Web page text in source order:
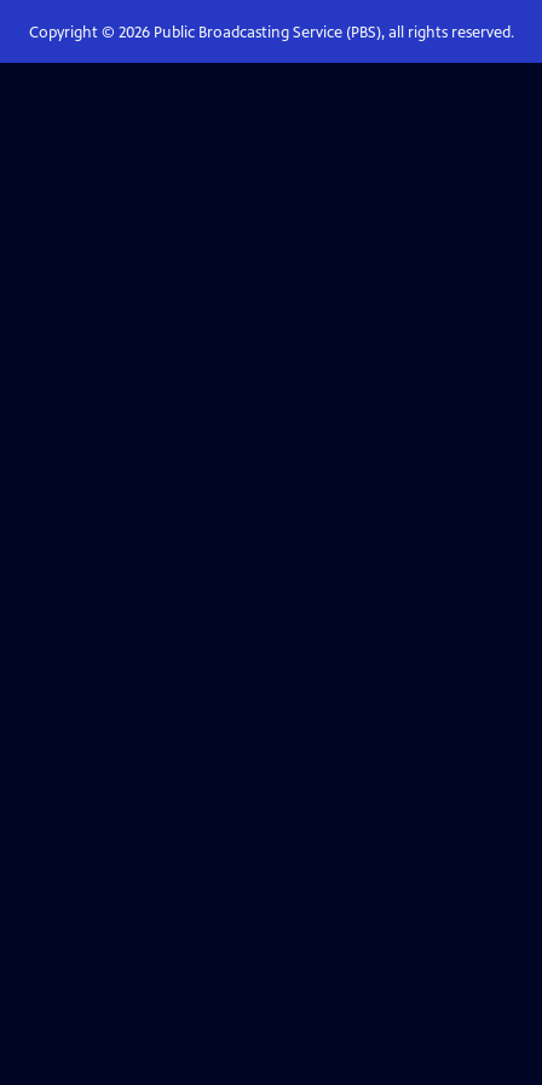
Copyright © 2026Public Broadcasting Service (PBS), all rights reserved.